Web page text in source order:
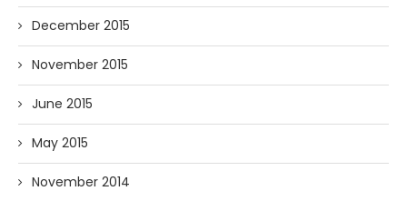
December 2015
November 2015
June 2015
May 2015
November 2014